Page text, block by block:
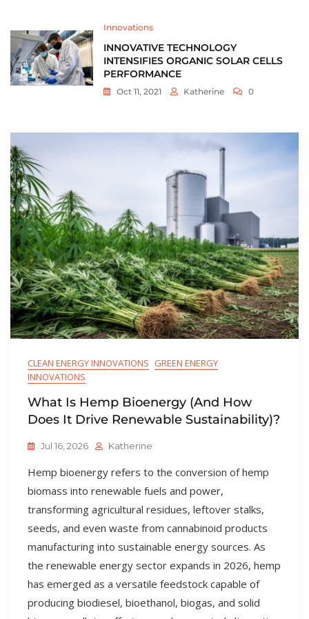
Innovations
INNOVATIVE TECHNOLOGY
INTENSIFIES ORGANIC SOLAR CELLS
PERFORMANCE
Oct 11, 2021 Katherine 0
CLEAN ENERGY INNOVATIONS GREEN ENERGY
INNOVATIONS
What Is Hemp Bioenergy (and How
Does It Drive Renewable Sustainability)?
Jul 16, 2026 Katherine
Hemp bioenergy refers to the conversion of hemp
biomass into renewable fuels and power,
transforming agricultural residues, leftover stalks,
seeds, and even waste from cannabinoid products
manufacturing into sustainable energy sources. As
the renewable energy sector expands in 2026, hemp
has emerged as a versatile feedstock capable of
producing biodiesel, bioethanol, biogas, and solid